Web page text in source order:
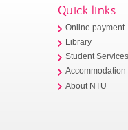
Quick links
Online payment
Library
Student
Accommodation
About NTU